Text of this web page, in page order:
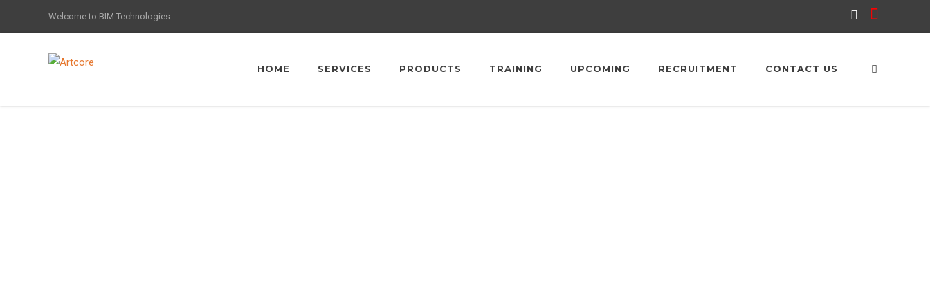
Welcome to BIM Technologies
HOME SERVICES PRODUCTS TRAINING UPCOMING RECRUITMENT CONTACT US